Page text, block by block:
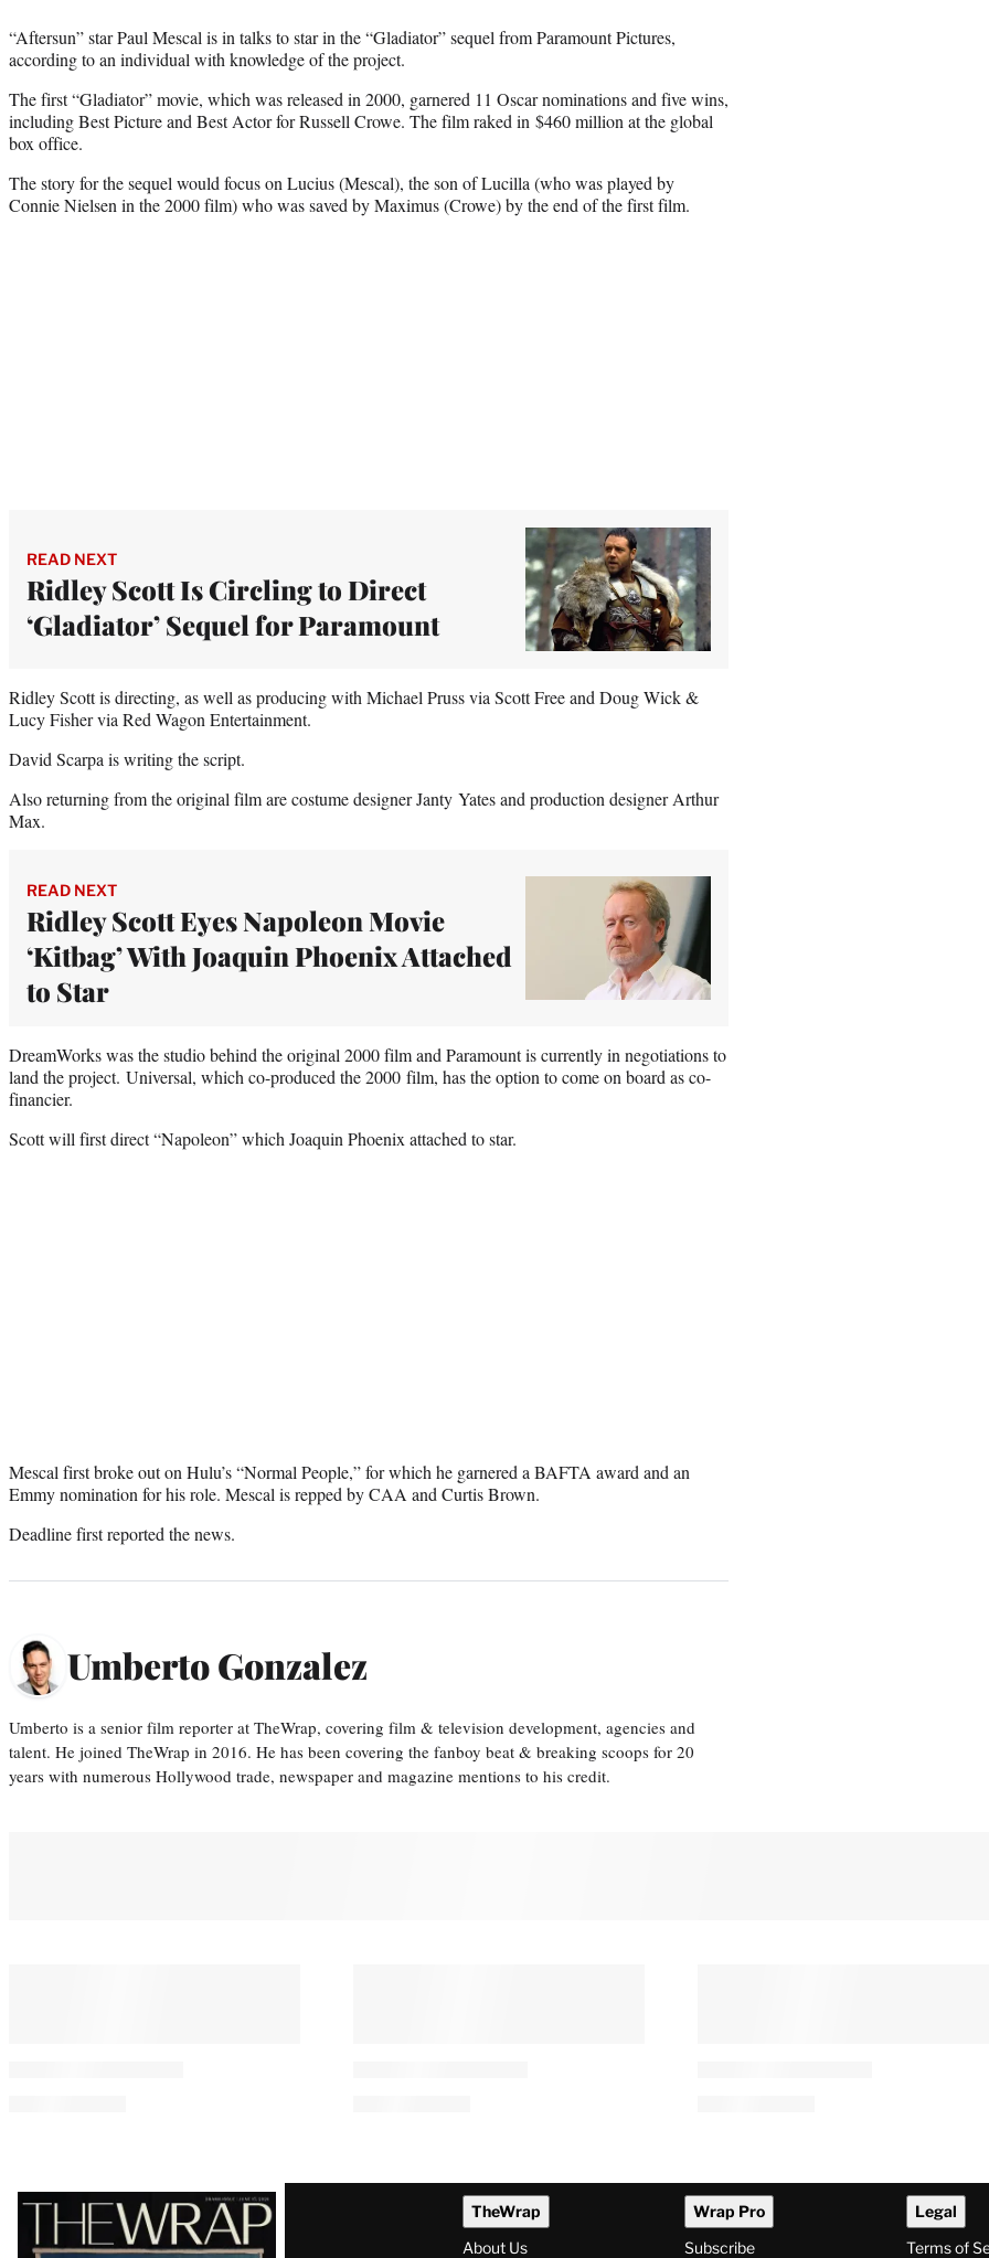
“Aftersun” star Paul Mescal is in talks to star in the “Gladiator” sequel from Paramount Pictures,
according to an individual with knowledge of the project.
The first “Gladiator” movie, which was released in 2000, garnered 11 Oscar nominations and five wins,
including Best Picture and Best Actor for Russell Crowe. The film raked in $460 million at the global
box office.
The story for the sequel would focus on Lucius (Mescal), the son of Lucilla (who was played by
Connie Nielsen in the 2000 film) who was saved by Maximus (Crowe) by the end of the first film.
READ NEXT
Ridley Scott Is Circling to Direct
‘Gladiator’ Sequel for Paramount
Ridley Scott is directing, as well as producing with Michael Pruss via Scott Free and Doug Wick &
Lucy Fisher via Red Wagon Entertainment.
David Scarpa is writing the script.
Also returning from the original film are costume designer Janty Yates and production designer Arthur
Max.
READ NEXT
Ridley Scott Eyes Napoleon Movie
‘Kitbag’ With Joaquin Phoenix Attached
to Star
DreamWorks was the studio behind the original 2000 film and Paramount is currently in negotiations to
land the project. Universal, which co-produced the 2000 film, has the option to come on board as co-
financier.
Scott will first direct “Napoleon” which Joaquin Phoenix attached to star.
Mescal first broke out on Hulu’s “Normal People,” for which he garnered a BAFTA award and an
Emmy nomination for his role. Mescal is repped by CAA and Curtis Brown.
Deadline first reported the news.
Umberto Gonzalez
Umberto is a senior film reporter at TheWrap, covering film & television development, agencies and
talent. He joined TheWrap in 2016. He has been covering the fanboy beat & breaking scoops for 20
years with numerous Hollywood trade, newspaper and magazine mentions to his credit.
Latest
Magazine
TheWrap
About Us
Wrap Pro
Subscribe
Legal
Terms of